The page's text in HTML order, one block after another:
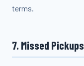
terms.
7. Missed